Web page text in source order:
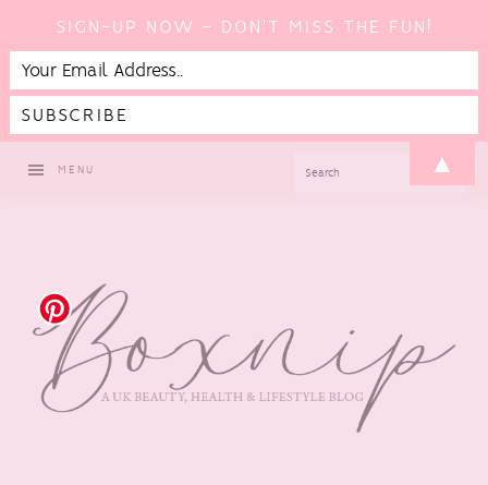
MENU
SIGN-UP NOW - DON'T MISS THE FUN!
▲